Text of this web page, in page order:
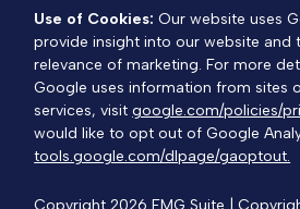
Copyright 2026 FMG Suite |
Use of Cookies:Our website uses
provide insight into our website and
relevance of marketing. For more
Google uses information from sites
services, visitgoogle.com/policies/
would like to opt out of Google
tools.google.com/dlpage/gaoptout.